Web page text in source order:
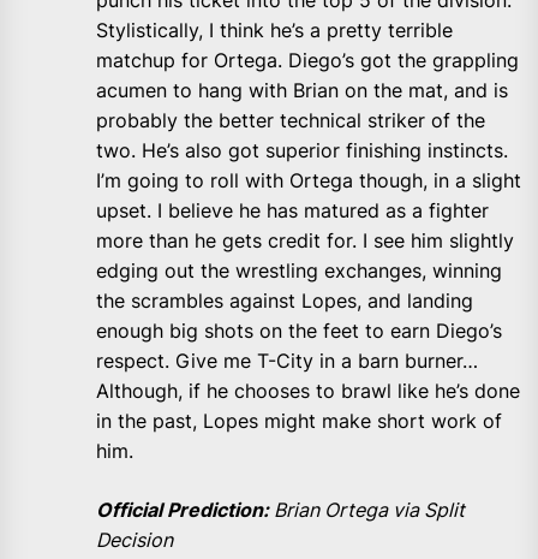
Stylistically, I think he’s a pretty terrible
matchup for Ortega. Diego’s got the grappling
acumen to hang with Brian on the mat, and is
probably the better technical striker of the
two. He’s also got superior finishing instincts.
I’m going to roll with Ortega though, in a slight
upset. I believe he has matured as a fighter
more than he gets credit for. I see him slightly
edging out the wrestling exchanges, winning
the scrambles against Lopes, and landing
enough big shots on the feet to earn Diego’s
respect. Give me T-City in a barn burner…
Although, if he chooses to brawl like he’s done
in the past, Lopes might make short work of
him.
Official Prediction:Brian Ortega via Split
Decision